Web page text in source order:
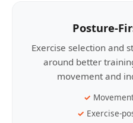
Posture-
Exercise selection and
around better
movement and
Exercise-